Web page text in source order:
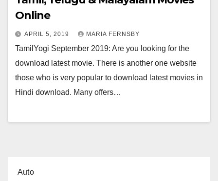
Online
APRIL 5, 2019 MARIA FERNSBY
TamilYogi September 2019: Are you looking for the
download latest movie. There is another one website
those who is very popular to download latest movies in
Hindi download. Many offers…
Auto